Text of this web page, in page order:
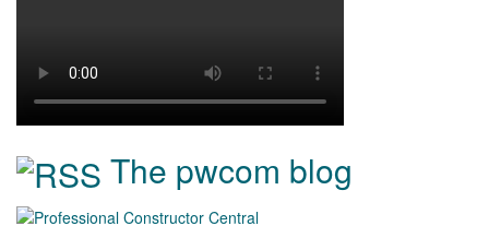
The pwcom blog